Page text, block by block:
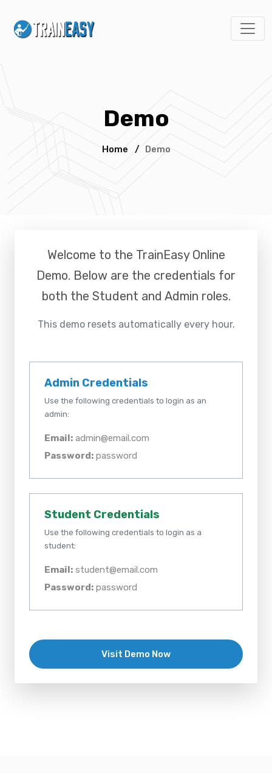
Demo
Home / Demo
Welcome to the TrainEasy Online
Demo. Below are the credentials for
both the Student and Admin roles.
This demo resets automatically every hour.
Admin Credentials
Use the following credentials to login as an
admin:
Email: admin@email.com
Password: password
Student Credentials
Use the following credentials to login as a
student:
Email: student@email.com
Password: password
Visit Demo Now